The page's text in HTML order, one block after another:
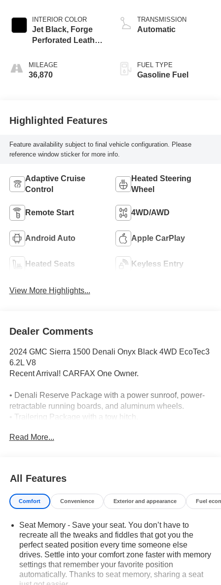
INTERIOR COLOR
Jet Black, Forge
Perforated Leather
MILEAGE
36,870
TRANSMISSION
Automatic
FUEL TYPE
Gasoline Fuel
Highlighted Features
Feature availability subject to final vehicle configuration. Please
reference window sticker for more info.
Adaptive Cruise
Control
Heated Steering
Wheel
Remote Start 4WD/AWD
Android Auto Apple CarPlay
Heated Seats Keyless Entry
View More Highlights...
Dealer Comments
2024 GMC Sierra 1500 Denali Onyx Black 4WD EcoTec3
6.2L V8
Recent Arrival! CARFAX One Owner.
• Denali Reserve Package with a power sunroof, power-
retractable running boards, and aluminum wheels.
• Trailering Package with a tow hitch.
camera.
• Premium sound system.
• Cross-traffic alert and lane departure warning with lane
keeping assist.
automatic emergency braking.
• Rear parking aid and backup camera with aerial view
display.
• 6.2L V8 engine with 10-speed automatic transmission.
• Four-wheel drive with locking/limited-slip differential.
• Power-retractable running boards and integrated tailgate
Read More...
All Features
Comfort Convenience Exterior and appearance Fuel
Seat Memory - Save your seat. You don’t have to
recreate all the tweaks and fiddles that got you the
perfect seated position every time someone else
drives. Settle into your comfort zone faster with memory
settings that remember your favorite position
automatically. Thanks to seat memory, sharing a seat